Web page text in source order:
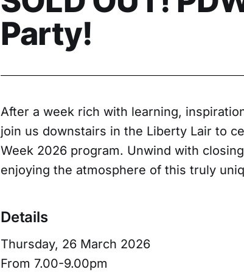
Party!
After a week rich with learning,
join us downstairs in the Liberty Lair to
Week 2026 program. Unwind with
enjoying the atmosphere of this truly
Details
Thursday, 26 March 2026
From 7.00-9.00pm